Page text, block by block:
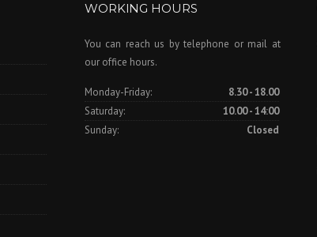
WORKING HOURS
You can reach us by telephone or mail at
our office hours.
Monday-Friday:
8.30 - 18.00
Saturday:
10.00 - 14:00
Sunday:
Closed